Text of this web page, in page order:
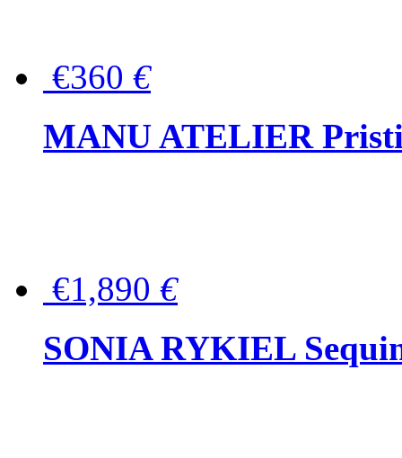
€360 €
MANU ATELIER
€1,890 €
SONIA RYKIEL